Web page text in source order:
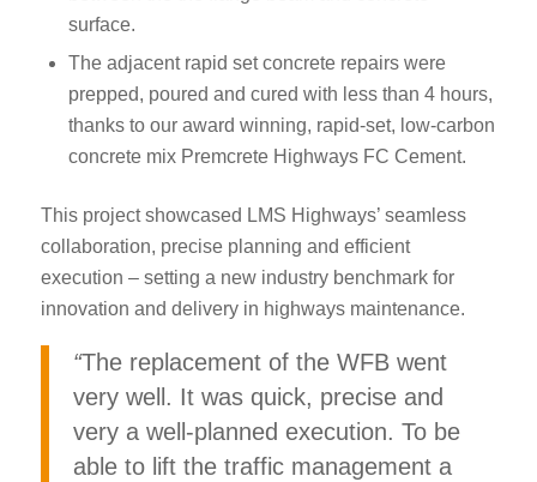
surface.
The adjacent rapid set concrete repairs were
prepped, poured and cured with less than 4 hours,
thanks to our award winning, rapid-set, low-carbon
concrete mix Premcrete Highways FC Cement.
This project showcased LMS Highways’ seamless
collaboration, precise planning and efficient
execution – setting a new industry benchmark for
innovation and delivery in highways maintenance.
“The replacement of the WFB went
very well. It was quick, precise and
very a well-planned execution. To be
able to lift the traffic management a